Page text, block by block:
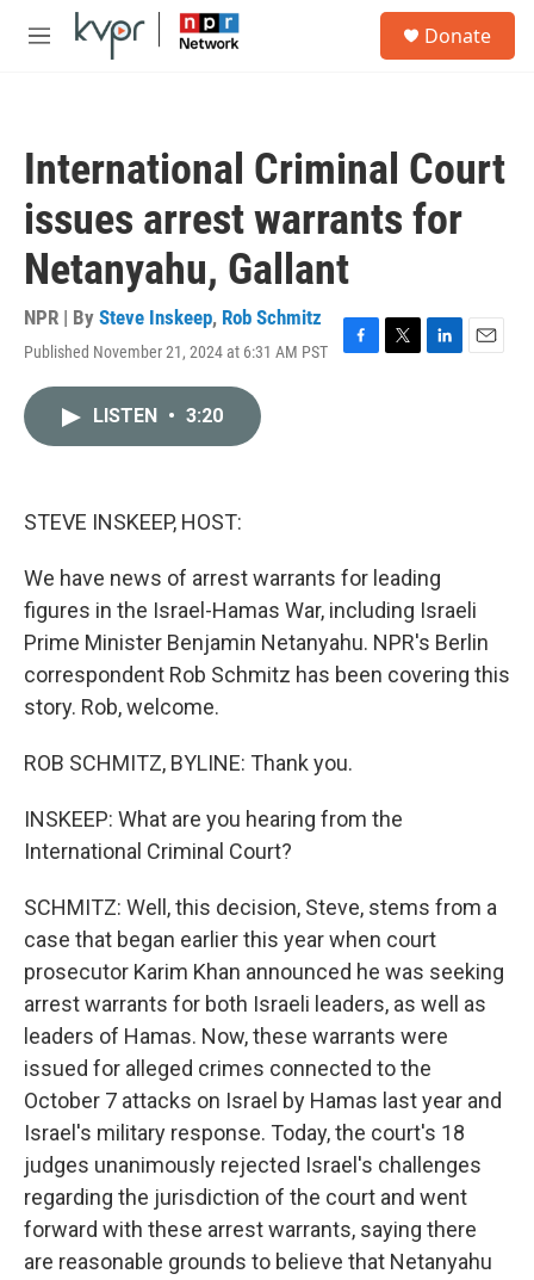
Skip to main content
M
Donate
International Criminal Court
issues arrest warrants for
Netanyahu, Gallant
NPR | By Steve Inskeep, Rob Schmitz
Published November 21, 2024 at 6:31 AM PST
F
T
L
E
LISTEN • 3:20
STEVE INSKEEP, HOST:
We have news of arrest warrants for leading
figures in the Israel-Hamas War, including Israeli
Prime Minister Benjamin Netanyahu. NPR's Berlin
correspondent Rob Schmitz has been covering this
story. Rob, welcome.
ROB SCHMITZ, BYLINE: Thank you.
INSKEEP: What are you hearing from the
International Criminal Court?
SCHMITZ: Well, this decision, Steve, stems from a
case that began earlier this year when court
prosecutor Karim Khan announced he was seeking
arrest warrants for both Israeli leaders, as well as
leaders of Hamas. Now, these warrants were
issued for alleged crimes connected to the
October 7 attacks on Israel by Hamas last year and
Israel's military response. Today, the court's 18
judges unanimously rejected Israel's challenges
regarding the jurisdiction of the court and went
forward with these arrest warrants, saying there
are reasonable grounds to believe that Netanyahu